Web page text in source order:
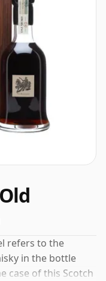
refers to the
in the bottle
case of this Scotch